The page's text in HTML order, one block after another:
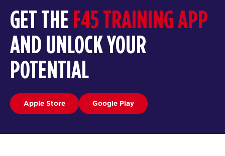
GET THE F45 TRAINING APP
AND UNLOCK YOUR
POTENTIAL
Apple Store Google Play